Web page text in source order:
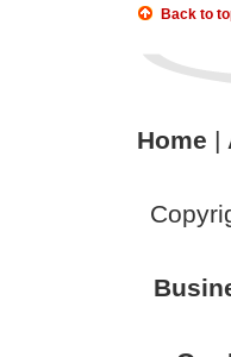
Back to
Home |